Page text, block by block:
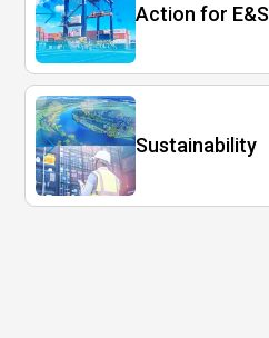
Action for E&S
Sustainability